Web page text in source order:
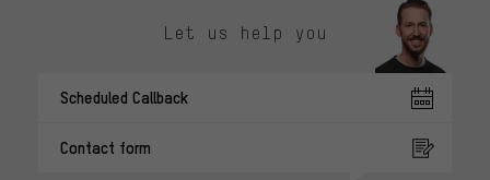
Let us help you
Scheduled Callback
Contact form